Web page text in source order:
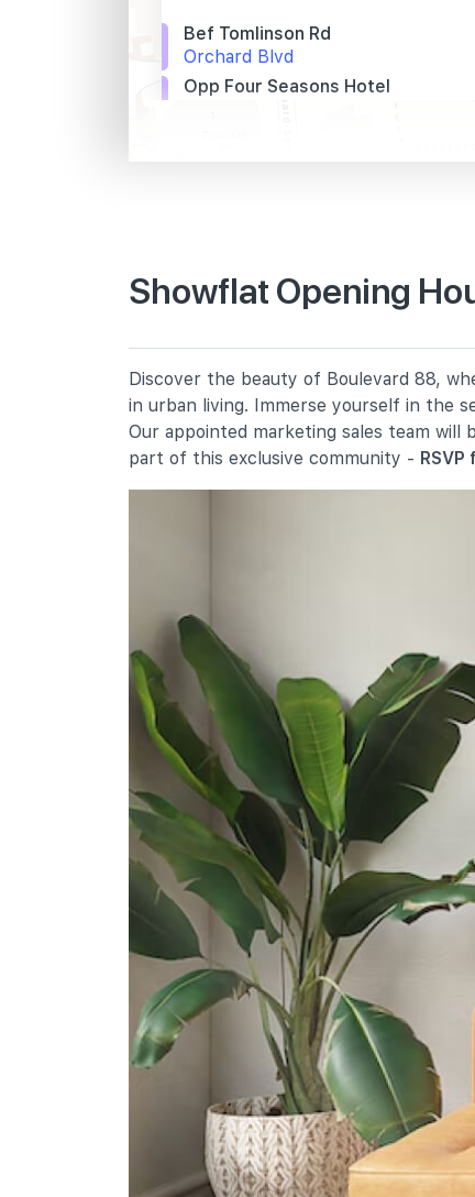
Bef Tomlinson Rd
Orchard Blvd
Opp Four Seasons Hotel
2 River Valley Green
Alexandra Primary School
2a Prince Charles Crescent
Anglo-Chinese School (junior)
16 Winstedt Road
Crescent Girls' School
357 Tanglin Road
Singapore Chinese Girls' School
190 Dunearn Road
Gan Eng Seng School
1 Henderson Road
International Schools
Dynamics International School
583 Orchard Road #13-02/03
Forum The Shopping Mall
Singapore 238884
Etonhouse International School
(orchard)
10 Tanglin Rd #01-01 Singapore
Furen International School
8 Claymore Hill Singapore 229572
Showflat Opening
Discover the beauty of Boulevard 88,
in urban living. Immerse yourself in the
Our appointed marketing sales team will
part of this exclusive community -